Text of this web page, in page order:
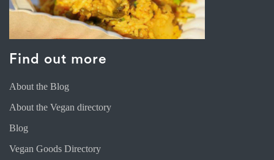
Find out more
About the Blog
About the Vegan directory
Blog
Vegan Goods Directory